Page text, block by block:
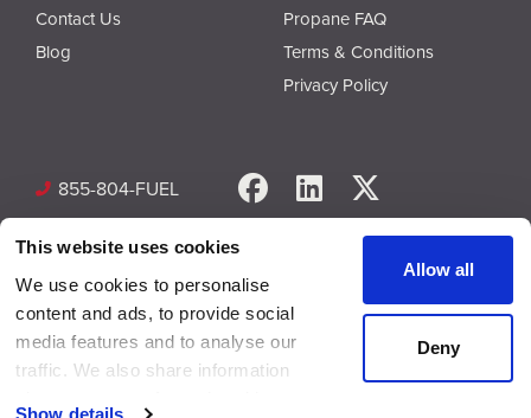
This website uses cookies
We use cookies to personalise
content and ads, to provide social
media features and to analyse our
traffic. We also share information
Show details
Allow all
Deny
Contact Us
Blog
Propane FAQ
Terms & Conditions
Privacy Policy
855-804-FUEL Facebook
LinkedIn
© Copyright 2026 Superior Plus Propane. All rights reserved.